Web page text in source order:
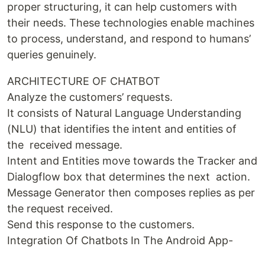
proper structuring, it can help customers with
their needs. These technologies enable machines
to process, understand, and respond to humans’
queries genuinely.
ARCHITECTURE OF CHATBOT
Analyze the customers’ requests.
It consists of Natural Language Understanding
(NLU) that identifies the intent and entities of
the received message.
Intent and Entities move towards the Tracker and
Dialogflow box that determines the next action.
Message Generator then composes replies as per
the request received.
Send this response to the customers.
Integration Of Chatbots In The Android App-